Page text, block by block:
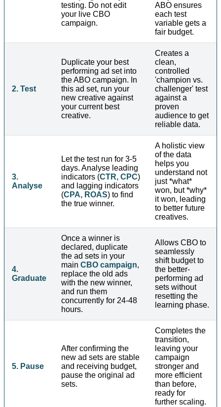
testing. Do not edit
your live CBO
campaign.
ABO ensures
each test
variable gets a
fair budget.
2. Test
Duplicate your best
performing ad set into
the ABO campaign. In
this ad set, run your
new creative against
your current best
creative.
Creates a
clean,
controlled
'champion vs.
challenger' test
against a
proven
audience to get
reliable data.
3.
Analyse
Let the test run for 3-5
days. Analyse leading
indicators (CTR, CPC)
and lagging indicators
(CPA, ROAS) to find
the true winner.
A holistic view
of the data
helps you
understand not
just *what*
won, but *why*
it won, leading
to better future
creatives.
4.
Graduate
Once a winner is
declared, duplicate
the ad sets in your
main CBO campaign,
replace the old ads
with the new winner,
and run them
concurrently for 24-48
hours.
Allows CBO to
seamlessly
shift budget to
the better-
performing ad
sets without
resetting the
learning phase.
5. Pause
After confirming the
new ad sets are stable
and receiving budget,
pause the original ad
sets.
Completes the
transition,
leaving your
campaign
stronger and
more efficient
than before,
ready for
further scaling.